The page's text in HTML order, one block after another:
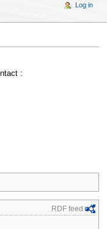
:
RDF feed
Log in